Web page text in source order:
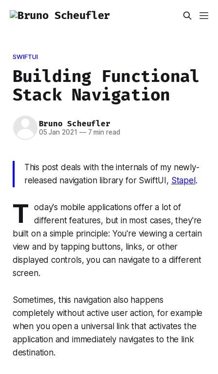
SWIFTUI
Building Functional
Stack Navigation
Bruno Scheufler
05 Jan 2021 —7 min read
This post deals with the internals of my newly-
released navigation library for SwiftUI, Stapel.
T
oday's mobile applications offer a lot of
different features, but in most cases, they're
built on a simple principle: You're viewing a certain
view and by tapping buttons, links, or other
displayed controls, you can navigate to a different
screen.
Sometimes, this navigation also happens
completely without active user action, for example
when you open a universal link that activates the
application and immediately navigates to the link
destination.